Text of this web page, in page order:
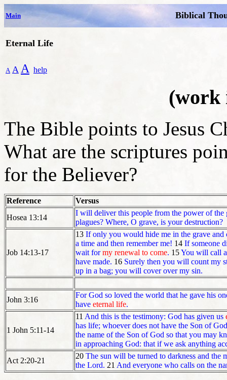
Main Biblical
Eternal Life
A A A help
(work
The Bible points to Jesus
What are the scriptures
for the Believer?
Reference
Versus
Hosea 13:14
I will deliver this people from the power of the
plagues? Where, O grave, is your destruction?
Job 14:13-17
13 If only you would hide me in the grave and
a time and then remember me! 14 If someone
wait formy renewal to come. 15You will call
have made. 16 Surely then you will count my
up in a bag; you will cover over my sin.
John 3:16
For God so loved the world that he gave his
have eternal life.
1 John 5:11-14
11 And this is the testimony: God has given us
has life; whoever does not have the Son of
the name of the Son of God so that you may
in approaching God: that if we ask anything
Act 2:20-21
20 The sun will be turned to darkness and the
the Lord. 21 And everyone who calls on the